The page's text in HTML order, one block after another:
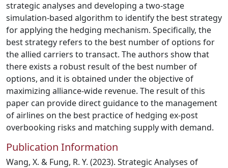
strategic analyses and developing a two-stage
simulation-based algorithm to identify the best strategy
for applying the hedging mechanism. Specifically, the
best strategy refers to the best number of options for
the allied carriers to transact. The authors show that
there exists a robust result of the best number of
options, and it is obtained under the objective of
maximizing alliance-wide revenue. The result of this
paper can provide direct guidance to the management
of airlines on the best practice of hedging ex-post
overbooking risks and matching supply with demand.
Publication Information
Wang, X. & Fung, R. Y. (2023). Strategic Analyses of